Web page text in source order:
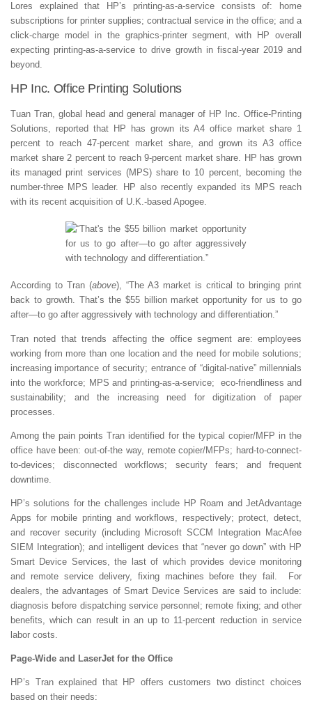
Lores explained that HP’s printing-as-a-service consists of: home
subscriptions for printer supplies; contractual service in the office; and a
click-charge model in the graphics-printer segment, with HP overall
expecting printing-as-a-service to drive growth in fiscal-year 2019 and
beyond.
HP Inc. Office Printing Solutions
Tuan Tran, global head and general manager of HP Inc. Office-Printing
Solutions, reported that HP has grown its A4 office market share 1
percent to reach 47-percent market share, and grown its A3 office
market share 2 percent to reach 9-percent market share. HP has grown
its managed print services (MPS) share to 10 percent, becoming the
number-three MPS leader. HP also recently expanded its MPS reach
with its recent acquisition of U.K.-based Apogee.
According to Tran (above), “The A3 market is critical to bringing print
back to growth. That’s the $55 billion market opportunity for us to go
after—to go after aggressively with technology and differentiation.”
Tran noted that trends affecting the office segment are: employees
working from more than one location and the need for mobile solutions;
increasing importance of security; entrance of “digital-native” millennials
into the workforce; MPS and printing-as-a-service; eco-friendliness and
sustainability; and the increasing need for digitization of paper
processes.
Among the pain points Tran identified for the typical copier/MFP in the
office have been: out-of-the way, remote copier/MFPs; hard-to-connect-
to-devices; disconnected workflows; security fears; and frequent
downtime.
HP’s solutions for the challenges include HP Roam and JetAdvantage
Apps for mobile printing and workflows, respectively; protect, detect,
and recover security (including Microsoft SCCM Integration MacAfee
SIEM Integration); and intelligent devices that “never go down” with HP
Smart Device Services, the last of which provides device monitoring
and remote service delivery, fixing machines before they fail. For
dealers, the advantages of Smart Device Services are said to include:
diagnosis before dispatching service personnel; remote fixing; and other
benefits, which can result in an up to 11-percent reduction in service
labor costs.
Page-Wide and LaserJet for the Office
HP’s Tran explained that HP offers customers two distinct choices
based on their needs: